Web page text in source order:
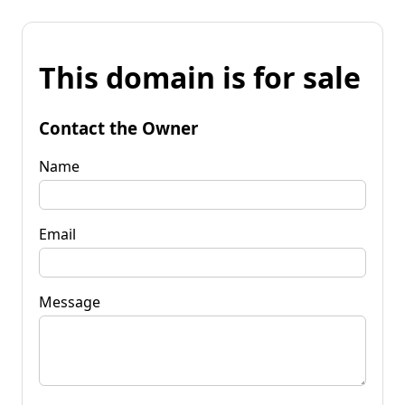
This domain is for sale
Contact the Owner
Name
Email
Message